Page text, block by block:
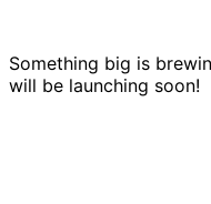
Something big is
will be launching soon!